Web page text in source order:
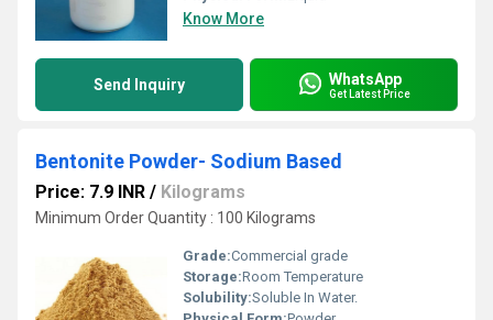
Know More
Send Inquiry WhatsApp
Get Latest Price
Bentonite Powder- Sodium Based
Price: 7.9 INR / Kilograms
Minimum Order Quantity : 100 Kilograms
Grade:Commercial grade
Storage:Room Temperature
Solubility:Soluble In Water.